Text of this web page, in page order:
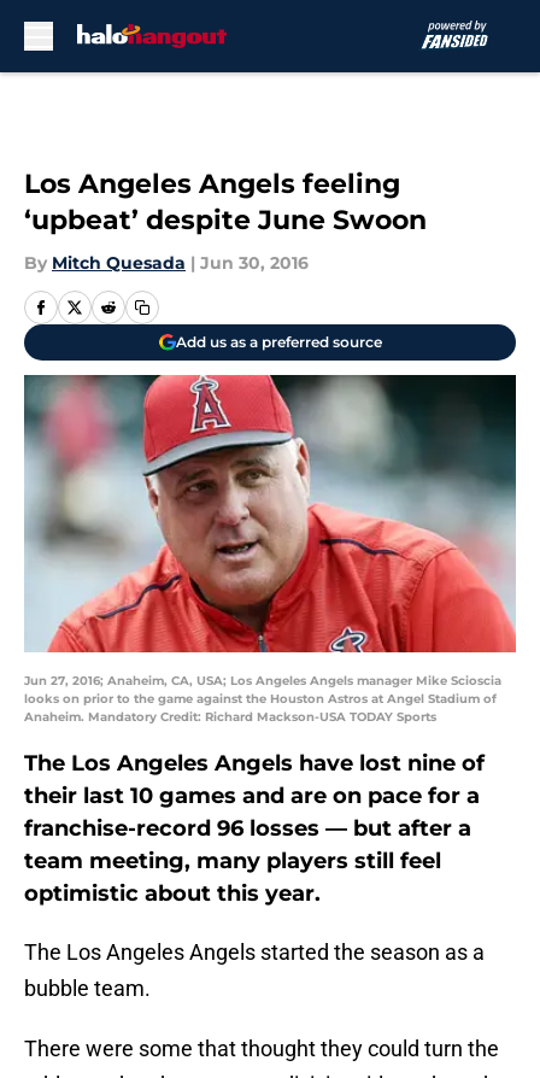
Los Angeles Angels feeling
‘upbeat’ despite June Swoon
By Mitch Quesada | Jun 30, 2016
Add us as a preferred source
Jun 27, 2016; Anaheim, CA, USA; Los Angeles Angels manager Mike Scioscia
looks on prior to the game against the Houston Astros at Angel Stadium of
Anaheim. Mandatory Credit: Richard Mackson-USA TODAY Sports
The Los Angeles Angels have lost nine of
their last 10 games and are on pace for a
franchise-record 96 losses — but after a
team meeting, many players still feel
optimistic about this year.
The Los Angeles Angels started the season as a
bubble team.
There were some that thought they could turn the